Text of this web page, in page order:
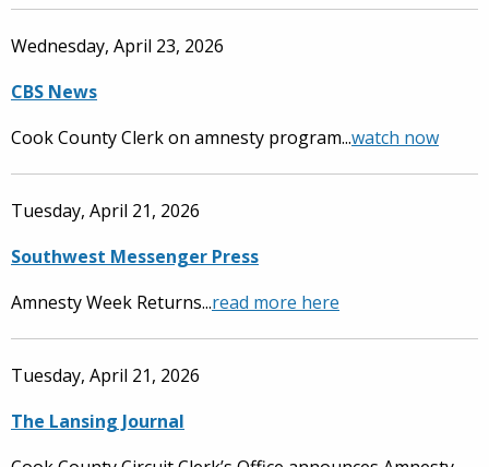
Wednesday, April 23, 2026
CBS News
Cook County Clerk on amnesty program...watch now
Tuesday, April 21, 2026
Southwest Messenger Press
Amnesty Week Returns...read more here
Tuesday, April 21, 2026
The Lansing Journal